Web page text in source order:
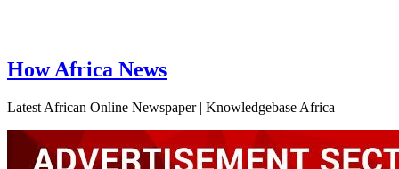
How Africa News
Latest African Online Newspaper | Knowledgebase Africa